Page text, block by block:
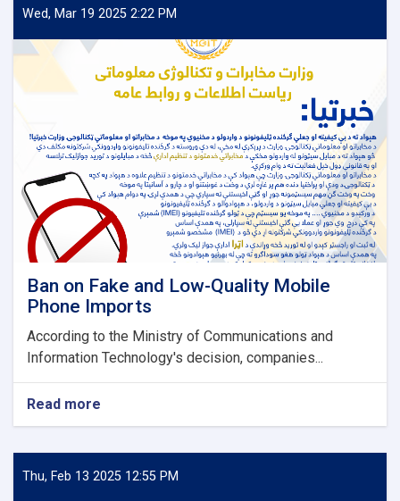
Wed, Mar 19 2025 2:22 PM
Ban on Fake and Low-Quality Mobile
Phone Imports
According to the Ministry of Communications and
Information Technology's decision, companies...
Read more
Fake
and
Thu, Feb 13 2025 12:55 PM